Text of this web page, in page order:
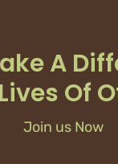
A
Of
Join us Now